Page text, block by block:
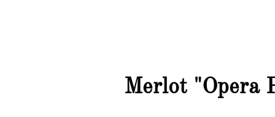
Merlot "Opera